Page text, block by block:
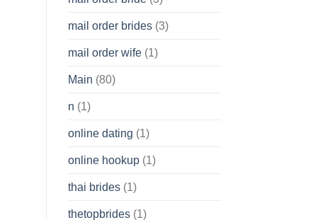
mail order brides(3)
mail order wife(1)
Main (80)
n (1)
online dating (1)
online hookup(1)
thai brides(1)
thetopbrides(1)